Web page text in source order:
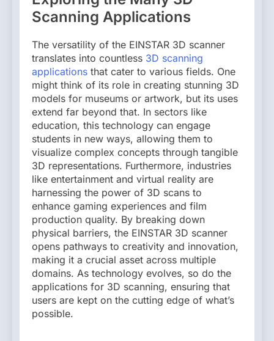
Scanning Applications
The versatility of the EINSTAR 3D scanner
translates into countless 3D scanning
applications that cater to various fields. One
might think of its role in creating stunning 3D
models for museums or artwork, but its uses
extend far beyond that. In sectors like
education, this technology can engage
students in new ways, allowing them to
visualize complex concepts through tangible
3D representations. Furthermore, industries
like entertainment and virtual reality are
harnessing the power of 3D scans to
enhance gaming experiences and film
production quality. By breaking down
physical barriers, the EINSTAR 3D scanner
opens pathways to creativity and innovation,
making it a crucial asset across multiple
domains. As technology evolves, so do the
applications for 3D scanning, ensuring that
users are kept on the cutting edge of what’s
possible.